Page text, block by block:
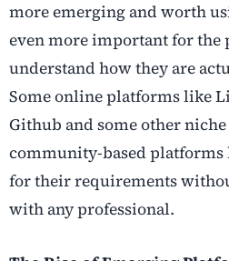
more emerging and worth
even more important for the
understand how they are
Some online platforms like
Github and some other
community-based
for their requirements
with any professional.